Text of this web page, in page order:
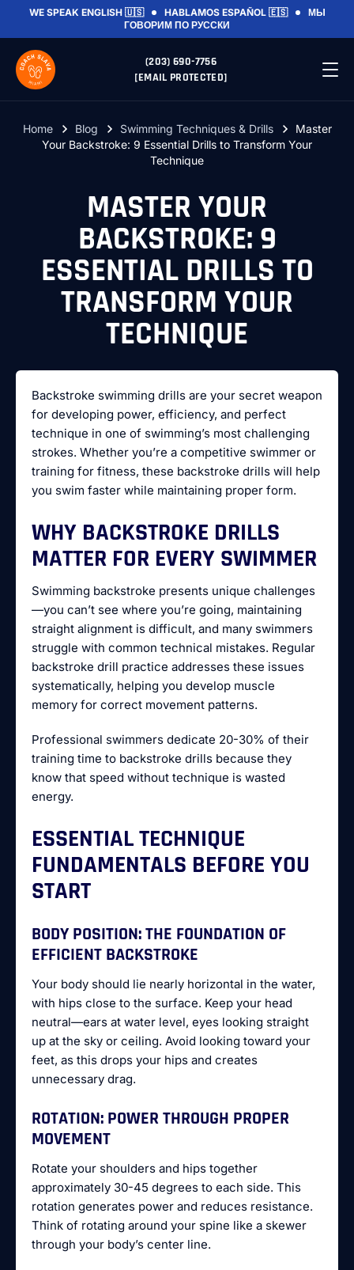
WE SPEAK ENGLISH 🇺🇸 HABLAMOS ESPAÑOL 🇪🇸
МЫ
ГОВОРИМ ПО РУССКИ
(203) 690-7756
[EMAIL PROTECTED]
Home Blog Swimming Techniques & Drills
Master
Your Backstroke: 9 Essential Drills to Transform Your
Technique
MASTER YOUR
BACKSTROKE: 9
ESSENTIAL DRILLS TO
TRANSFORM YOUR
TECHNIQUE
Backstroke swimming drills are your secret weapon
for developing power, efficiency, and perfect
technique in one of swimming’s most challenging
strokes. Whether you’re a competitive swimmer or
training for fitness, these backstroke drills will help
you swim faster while maintaining proper form.
WHY BACKSTROKE DRILLS
MATTER FOR EVERY SWIMMER
Swimming backstroke presents unique challenges
—you can’t see where you’re going, maintaining
straight alignment is difficult, and many swimmers
struggle with common technical mistakes. Regular
backstroke drill practice addresses these issues
systematically, helping you develop muscle
memory for correct movement patterns.
Professional swimmers dedicate 20-30% of their
training time to backstroke drills because they
know that speed without technique is wasted
energy.
ESSENTIAL TECHNIQUE
FUNDAMENTALS BEFORE YOU
START
BODY POSITION: THE FOUNDATION OF
EFFICIENT BACKSTROKE
Your body should lie nearly horizontal in the water,
with hips close to the surface. Keep your head
neutral—ears at water level, eyes looking straight
up at the sky or ceiling. Avoid looking toward your
feet, as this drops your hips and creates
unnecessary drag.
ROTATION: POWER THROUGH PROPER
MOVEMENT
Rotate your shoulders and hips together
approximately 30-45 degrees to each side. This
rotation generates power and reduces resistance.
Think of rotating around your spine like a skewer
through your body’s center line.